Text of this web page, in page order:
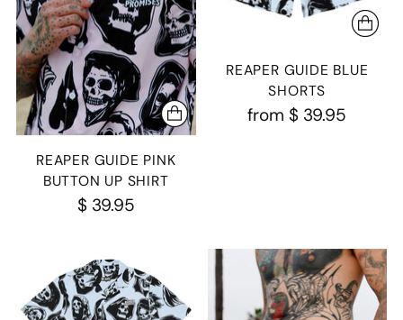
REAPER GUIDE PINK
BUTTON UP SHIRT
$ 39.95
REAPER GUIDE BLUE
SHORTS
from $ 39.95